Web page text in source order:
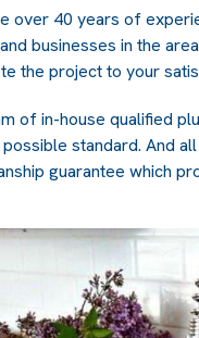
over 40 years of
businesses in the
the project to your
of in-house qualified
standard. And
guarantee which